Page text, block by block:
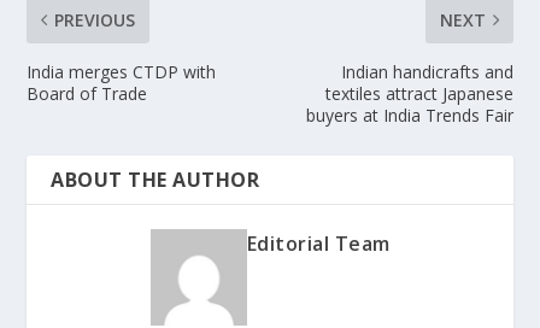
PREVIOUS
India merges CTDP with
Board of Trade
NEXT
Indian handicrafts and
textiles attract Japanese
buyers at India Trends Fair
ABOUT THE AUTHOR
Editorial Team